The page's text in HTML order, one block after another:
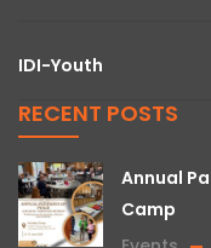
IDI-Youth
RECENT POSTS
Annual
Camp